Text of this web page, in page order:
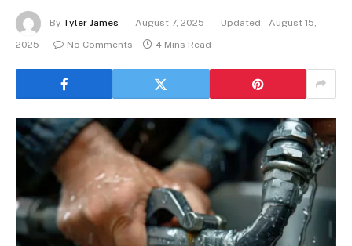
By Tyler James August 7, 2025 Updated: August 15,
2025
No Comments 4 Mins Read